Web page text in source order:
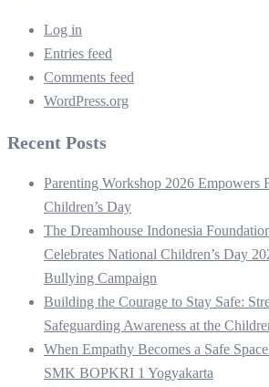
Log in
Entries feed
Comments feed
WordPress.org
Recent Posts
Parenting Workshop 2026 Empowers
Children’s Day
The Dreamhouse Indonesia
Celebrates National Children’s Day
Bullying Campaign
Building the Courage to Stay Safe:
Safeguarding Awareness at the
When Empathy Becomes a Safe
SMK BOPKRI 1 Yogyakarta